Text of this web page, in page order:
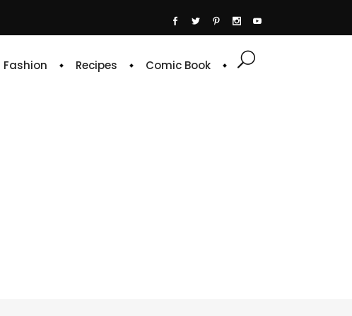
Fashion Recipes Comic Book